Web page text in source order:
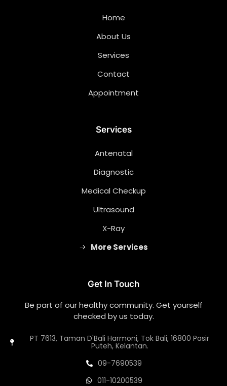
Home
About Us
Services
Contact
Appointment
Services
Antenatal
Diagnostic
Medical Checkup
Ultrasound
X-Ray
More Services
Get In Touch
Be part of our healthy community. Get yourself
checked by us today.
PT 7613, Taman D'Bali Harmoni, Tok Bali, 16800 Pasir
Puteh, Kelantan.
09-7690539
011-10200539